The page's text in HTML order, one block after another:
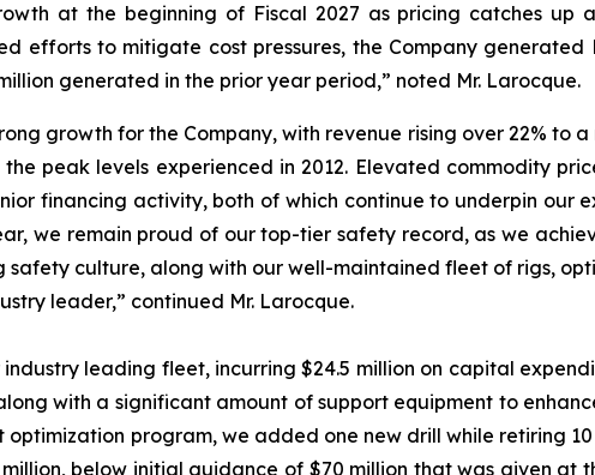
at the beginning of Fiscal 2027 as pricing catches up
efforts to mitigate cost pressures, the Company
generated in the prior year period,” noted Mr. Larocque.
growth for the Company, with revenue rising over 22%
peak levels experienced in 2012. Elevated commodity
financing activity, both of which continue to underpin
we remain proud of our top-tier safety record, as we
safety culture, along with our well-maintained fleet of rigs,
leader,” continued Mr. Larocque.
industry leading fleet, incurring $24.5 million on capital
with a significant amount of support equipment to
program, we added one new drill while retiring
below initial guidance of $70 million that was given